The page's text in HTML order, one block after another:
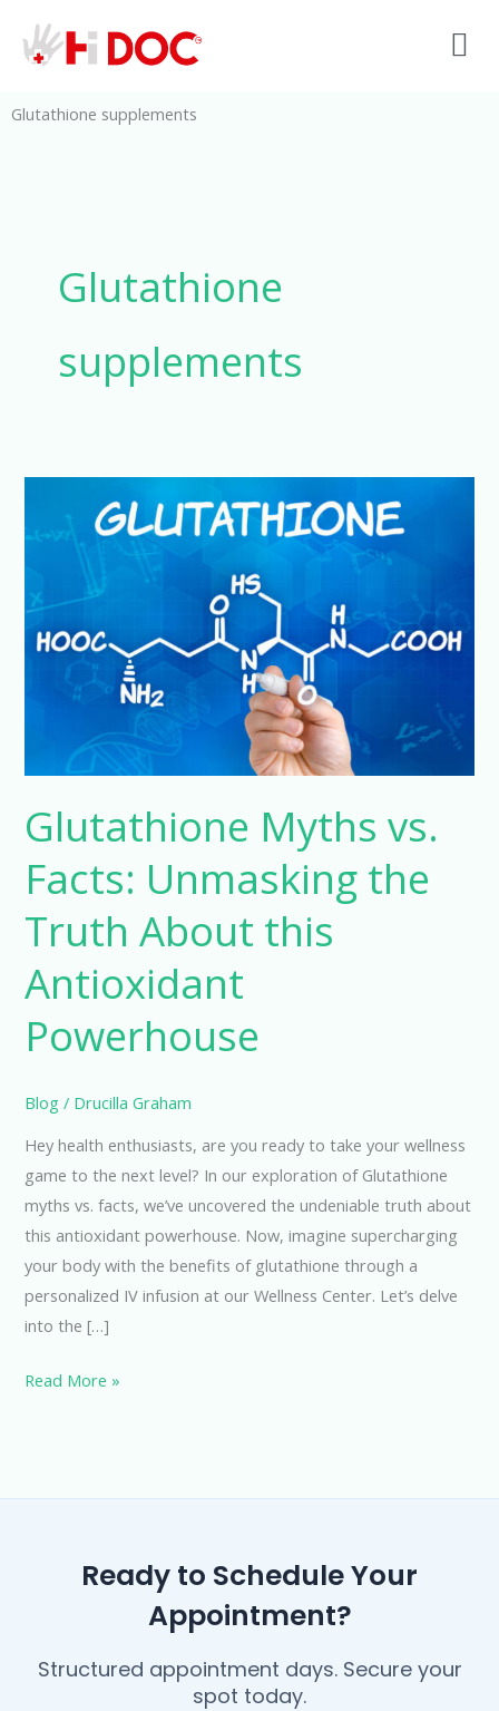
Glutathione supplements
Glutathione
supplements
Glutathione Myths vs.
Facts: Unmasking the
Truth About this
Antioxidant
Powerhouse
Blog / Drucilla Graham
Hey health enthusiasts, are you ready to take your wellness
game to the next level? In our exploration of Glutathione
myths vs. facts, we’ve uncovered the undeniable truth about
this antioxidant powerhouse. Now, imagine supercharging
your body with the benefits of glutathione through a
personalized IV infusion at our Wellness Center. Let’s delve
into the […]
Myths
Unmasking
the
Truth
Antioxidant
Read More »
Ready to Schedule Your
Appointment?
Structured appointment days. Secure your
spot today.